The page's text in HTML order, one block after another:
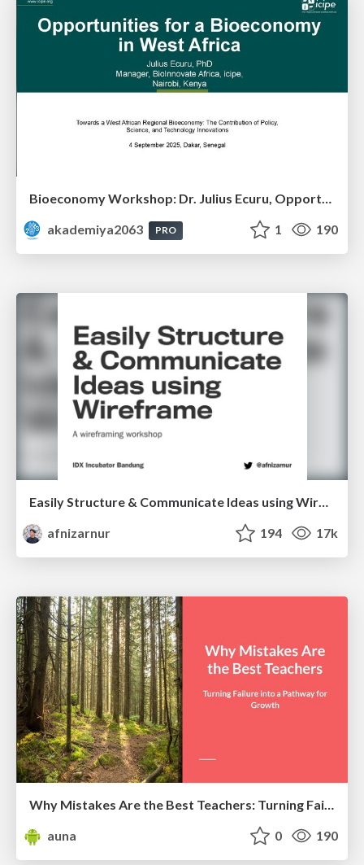
Bioeconomy Workshop: Dr. Julius Ecuru, Opportunities for a Bioeconomy in West Africa
akademiya2063
PRO 1 190
Easily Structure & Communicate Ideas using Wireframe
afnizarnur
194 17k
Why Mistakes Are the Best Teachers: Turning Failure into a Pathway for Growth
auna
0 190